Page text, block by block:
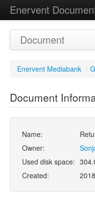
Enervent
Document
Enervent Mediabank /
Document
Name:
Owner:
Used disk space:
Created: